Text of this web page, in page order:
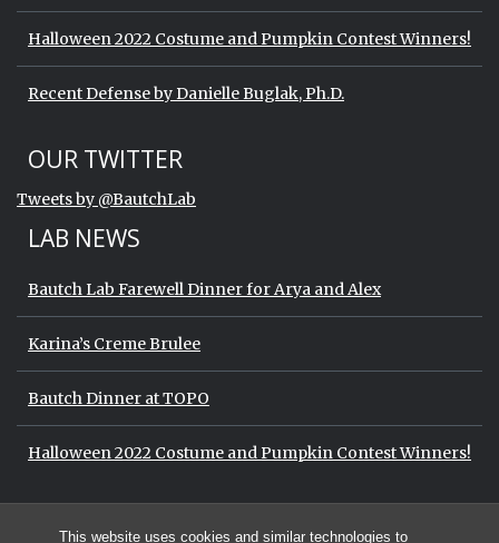
This website uses cookies and similar technologies to
Halloween 2022 Costume and Pumpkin Contest Winners!
Recent Defense by Danielle Buglak, Ph.D.
Start of Twitter timeline.
Skip Twitter timeline
OUR TWITTER
Tweets by @BautchLab
LAB NEWS
Bautch Lab Farewell Dinner for Arya and Alex
Karina’s Creme Brulee
Bautch Dinner at TOPO
Halloween 2022 Costume and Pumpkin Contest Winners!
Start of Twitter timeline.